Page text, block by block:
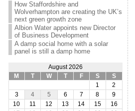
How Staffordshire and
Wolverhampton are creating the UK’s
next green growth zone
Albion Water appoints new Director
of Business Development
A damp social home with a solar
panel is still a damp home
August 2026
M
T W T F S
S
1
2
3
4 5 6 7 8
9
10
11 12 13 14 15
16